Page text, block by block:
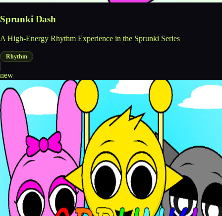
Sprunki Dash
A High-Energy Rhythm Experience in the Sprunki Series
Rhythm
new